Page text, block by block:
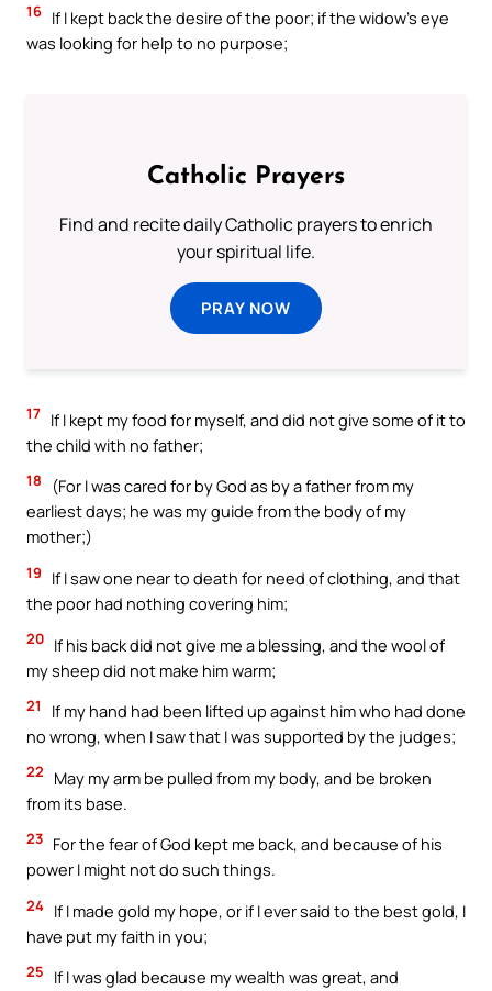
16 If I kept back the desire of the poor; if the widow’s eye
was looking for help to no purpose;
Catholic Prayers
Find and recite daily Catholic prayers to enrich
your spiritual life.
PRAY NOW
17 If I kept my food for myself, and did not give some of it to
the child with no father;
18
(For I was cared for by God as by a father from my
earliest days; he was my guide from the body of my
mother;)
19
If I saw one near to death for need of clothing, and that
the poor had nothing covering him;
20 If his back did not give me a blessing, and the wool of
my sheep did not make him warm;
21
If my hand had been lifted up against him who had done
no wrong, when I saw that I was supported by the judges;
22
May my arm be pulled from my body, and be broken
from its base.
23 For the fear of God kept me back, and because of his
power I might not do such things.
24 If I made gold my hope, or if I ever said to the best gold, I
have put my faith in you;
25 If I was glad because my wealth was great, and